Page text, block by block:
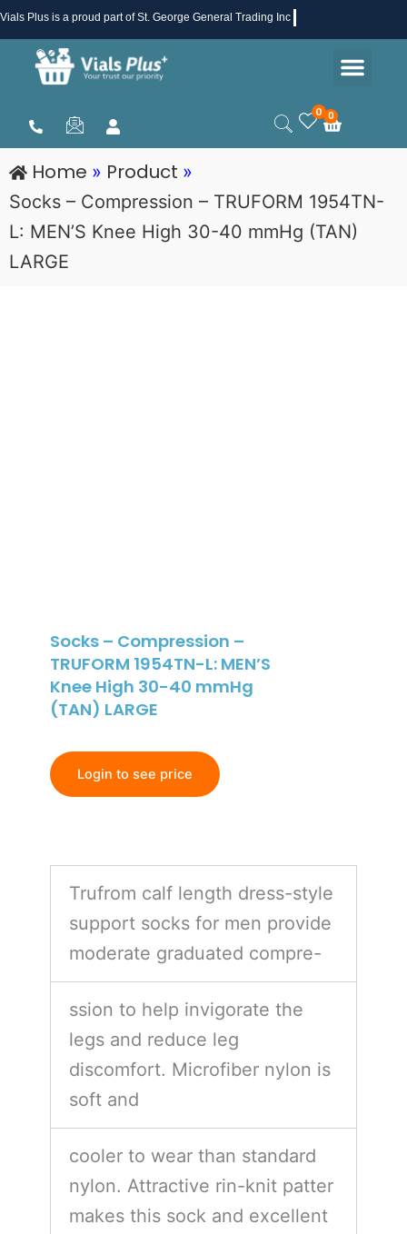
Skip
to
content
Vials Plus is a proud part of St. George General Trading Inc .
0 0
Cart
Home » Product »
Socks – Compression – TRUFORM 1954TN-
L: MEN’S Knee High 30-40 mmHg (TAN)
LARGE
Socks – Compression –
TRUFORM 1954TN-L: MEN’S
Knee High 30-40 mmHg
(TAN) LARGE
Login to see price
Trufrom calf length dress-style
support socks for men provide
moderate graduated compre-
ssion to help invigorate the
legs and reduce leg
discomfort. Microfiber nylon is
soft and
cooler to wear than standard
nylon. Attractive rin-knit patter
makes this sock and excellent